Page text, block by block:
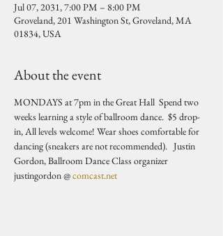
Jul 07, 2031, 7:00 PM – 8:00 PM
Groveland, 201 Washington St, Groveland, MA
01834, USA
About the event
MONDAYS at 7pm in the Great Hall  Spend two
weeks learning a style of ballroom dance.  $5 drop-
in, All levels welcome! Wear shoes comfortable for
dancing (sneakers are not recommended).   Justin
Gordon, Ballroom Dance Class organizer
justingordon @ comcast.net